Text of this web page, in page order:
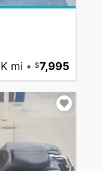
mi • 7,995